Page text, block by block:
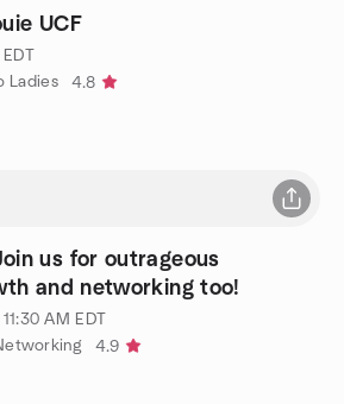
UCF
Ladies
4.8
us for outrageous
and networking too!
11:30 AM EDT
4.9